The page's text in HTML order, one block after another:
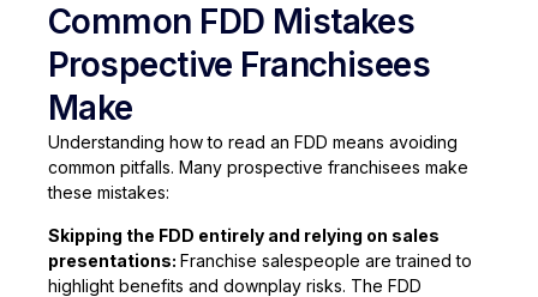
Common FDD Mistakes
Prospective Franchisees
Make
Understanding how to read an FDD means avoiding
common pitfalls. Many prospective franchisees make
these mistakes:
Skipping the FDD entirely and relying on sales
presentations: Franchise salespeople are trained to
highlight benefits and downplay risks. The FDD